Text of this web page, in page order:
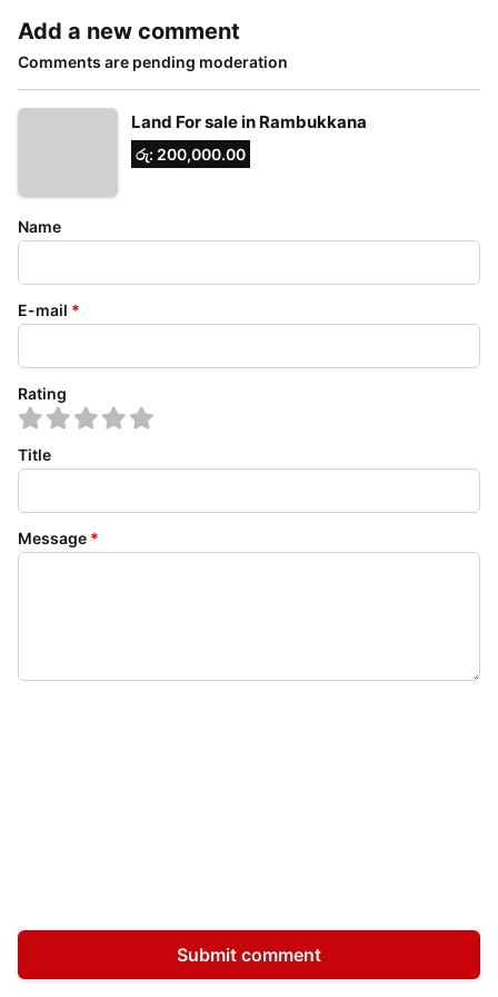
Add a new comment
Comments are pending moderation
Land For sale in Rambukkana
රු: 200,000.00
Name
E-mail *
Rating
Title
Message *
Submit comment